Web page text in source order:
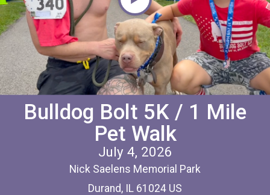
Bulldog Bolt 5K / 1 Mile
Pet Walk
July 4, 2026
Nick Saelens Memorial Park
Durand, IL 61024 US